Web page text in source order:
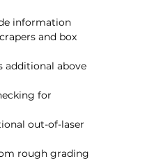
information
and box
additional above
for
out-of-laser
rough grading